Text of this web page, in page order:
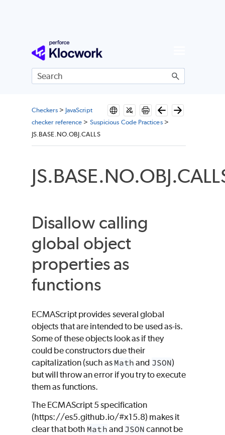
Skip To Main Content
Checkers> JavaScript
checker reference > Suspicious Code Practices>
JS.BASE.NO.OBJ.CALLS
Disallow calling
global object
properties as
functions
ECMAScript provides several global
objects that are intended to be used as-is.
Some of these objects look as if they
could be constructors due their
capitalization (such as Math and JSON)
but will throw an error if you try to execute
them as functions.
The ECMAScript 5 specification
(https://es5.github.io/#x15.8) makes it
clear that both Math and JSON cannot be